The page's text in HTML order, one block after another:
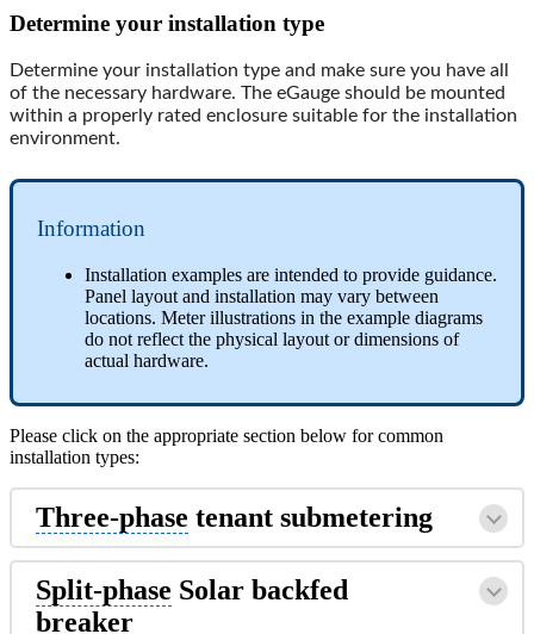
Determine your installation type
Determine your installation type and make sure you have all
of the necessary hardware. The eGauge should be mounted
within a properly rated enclosure suitable for the installation
environment.
Information
Installation examples are intended to provide guidance.
Panel layout and installation may vary between
locations. Meter illustrations in the example diagrams
do not reflect the physical layout or dimensions of
actual hardware.
Please click on the appropriate section below for common
installation types:
Three-phase tenant submetering
Split-phase Solar backfed
breaker